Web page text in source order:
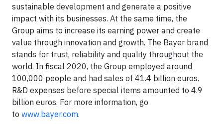
sustainable development and generate a positive
impact with its businesses. At the same time, the
Group aims to increase its earning power and create
value through innovation and growth. The Bayer brand
stands for trust, reliability and quality throughout the
world. In fiscal 2020, the Group employed around
100,000 people and had sales of 41.4 billion euros.
R&D expenses before special items amounted to 4.9
billion euros. For more information, go
to www.bayer.com.